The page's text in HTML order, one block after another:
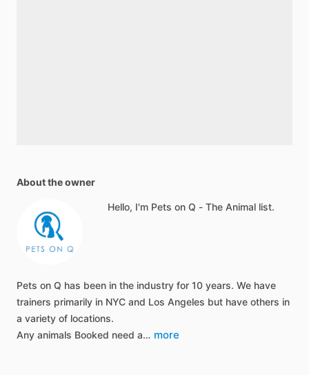
About the owner
Hello, I'm Pets on Q - The Animal list.
Pets on Q has been in the industry for 10 years. We have
trainers primarily in NYC and Los Angeles but have others in
a variety of locations.
Any animals Booked need a… more